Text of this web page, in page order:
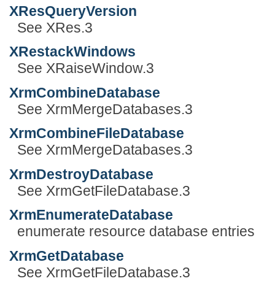
XResQueryVersion
See XRes.3
XRestackWindows
See XRaiseWindow.3
XrmCombineDatabase
See XrmMergeDatabases.3
XrmCombineFileDatabase
See XrmMergeDatabases.3
XrmDestroyDatabase
See XrmGetFileDatabase.3
XrmEnumerateDatabase
enumerate resource database entries
XrmGetDatabase
See XrmGetFileDatabase.3